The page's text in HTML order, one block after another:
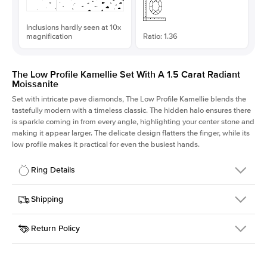
Inclusions hardly seen at 10x
magnification
Ratio: 1.36
The Low Profile Kamellie Set With A 1.5 Carat Radiant
Moissanite
Set with intricate pave diamonds, The Low Profile Kamellie blends the
tastefully modern with a timeless classic. The hidden halo ensures there
is sparkle coming in from every angle, highlighting your center stone and
making it appear larger. The delicate design flatters the finger, while its
low profile makes it practical for even the busiest hands.
Ring Details
Details
SKU
301Q-ER-MOIS-RAD-7.5x5.5-YG-18
Width
Center Stone
Radiant
Shipping
This item is made to order and takes 3-4 weeks to craft.
Return Policy